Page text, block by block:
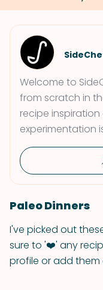
Welcome to
from scratch in
recipe
experimentation
Paleo Dinners
I've picked out
sure to '❤️' any
profile or add them